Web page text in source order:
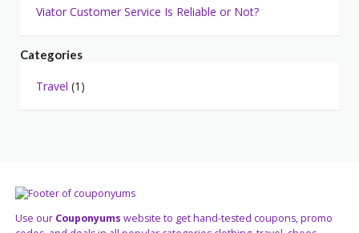
Viator Customer Service Is Reliable or Not?
Categories
Travel (1)
Use our Couponyums website to get hand-tested coupons, promo